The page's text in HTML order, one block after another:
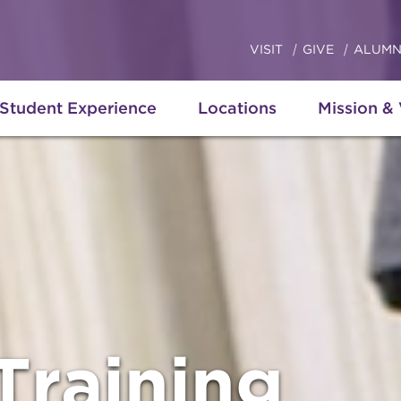
Student Experience Locations Mission &
VISIT GIVE